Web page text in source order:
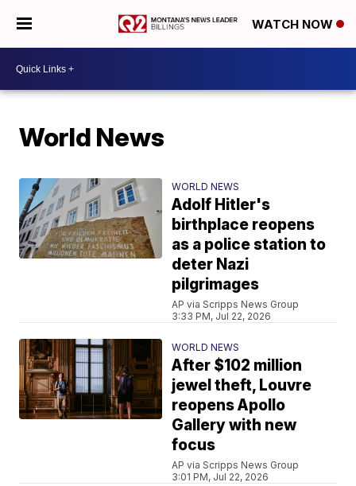
WATCH NOW
World News
WORLD NEWS
Adolf Hitler's
birthplace reopens
as a police station to
deter Nazi
pilgrimages
AP via Scripps News Group
3:33 PM, Jul 22, 2026
WORLD NEWS
After $102 million
jewel theft, Louvre
reopens Apollo
Gallery with new
focus
AP via Scripps News Group
3:01 PM, Jul 22, 2026